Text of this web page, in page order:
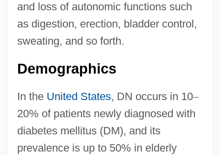
and loss of autonomic functions such
as digestion, erection, bladder control,
sweating, and so forth.
Demographics
In the United States, DN occurs in 10–
20% of patients newly diagnosed with
diabetes mellitus (DM), and its
prevalence is up to 50% in elderly